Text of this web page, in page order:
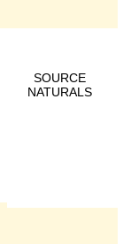
SOURCE
NATURALS